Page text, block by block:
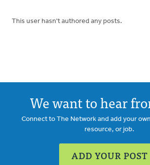
This user hasn't authored any posts.
We want to hear
Connect to The Network and add your
resource, or job.
ADD YOUR POST